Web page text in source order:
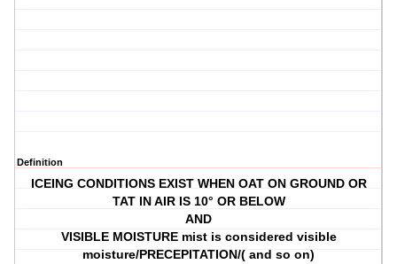
Definition
ICEING CONDITIONS EXIST WHEN OAT ON GROUND OR
TAT IN AIR IS 10° OR BELOW
AND
VISIBLE MOISTURE mist is considered visible
moisture/PRECEPITATION/( and so on)